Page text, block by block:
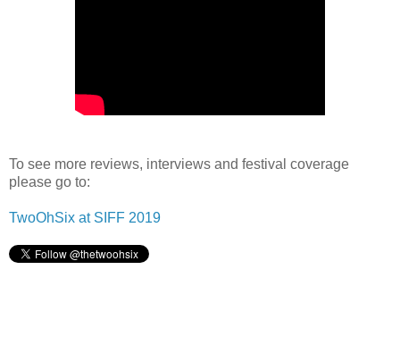
To see more reviews, interviews and festival coverage
please go to:
TwoOhSix at SIFF 2019